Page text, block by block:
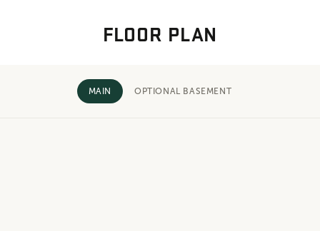
FLOOR PLAN
MAIN OPTIONAL BASEMENT